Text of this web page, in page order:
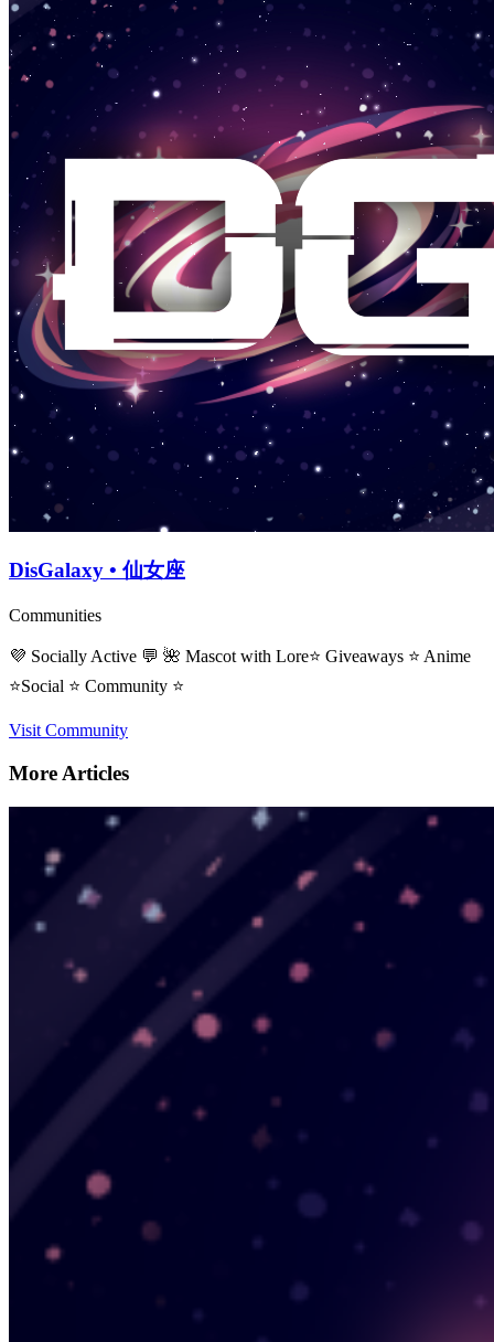
DisGalaxy • 仙女座
Communities
💜 Socially Active 💬 🌺 Mascot with Lore⭐ Giveaways ⭐ Anime
⭐Social ⭐ Community ⭐
Visit Community
More Articles